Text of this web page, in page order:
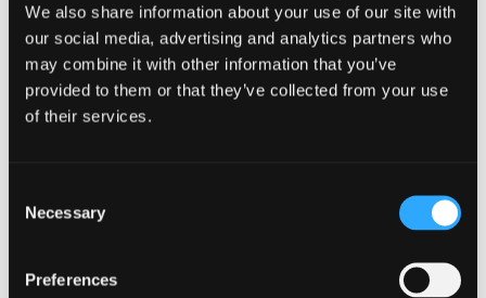
We also share information about your use of our site with
our social media, advertising and analytics partners who
may combine it with other information that you’ve
provided to them or that they’ve collected from your use
of their services.
Selection
Necessary
Preferences
pocket are fidget toys. Fidget toys include pop its,
spinners, bands, cubes, marble mazes, stress balls, and
more. The Conversation, a scholastic journalreported:
“Another common reason for fidgeting that we saw among
is that some fidget objects – such
as a favorite smooth stone – can be used to calm them